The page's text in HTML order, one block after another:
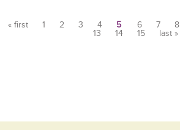
« first 1 2 3 4 5 6 7 8
13
14 15 last »